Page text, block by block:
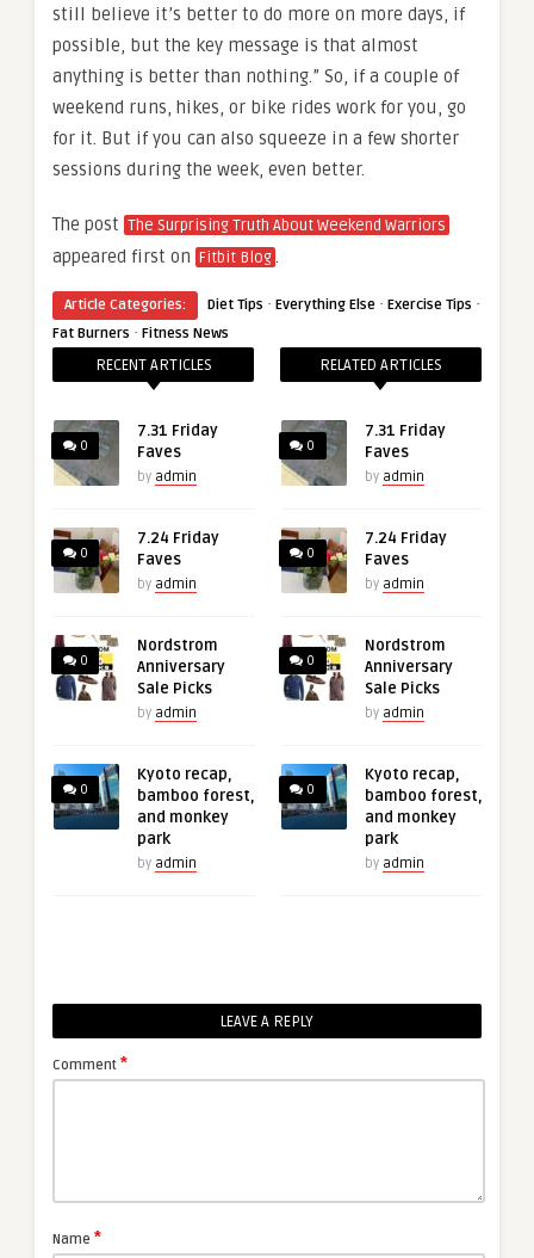
still believe it’s better to do more on more days, if
possible, but the key message is that almost
anything is better than nothing.” So, if a couple of
weekend runs, hikes, or bike rides work for you, go
for it. But if you can also squeeze in a few shorter
sessions during the week, even better.
The post The Surprising Truth About Weekend Warriors
appeared first on Fitbit Blog.
Article Categories: Diet Tips · Everything Else · Exercise Tips ·
Fat Burners · Fitness News
RECENT ARTICLES
0
7.31 Friday
Faves
by admin
0
7.24 Friday
Faves
by admin
0
Nordstrom
Anniversary
Sale Picks
by admin
0
Kyoto recap,
bamboo forest,
and monkey
park
by admin
RELATED ARTICLES
0
7.31 Friday
Faves
by admin
0
7.24 Friday
Faves
by admin
0
Nordstrom
Anniversary
Sale Picks
by admin
0
Kyoto recap,
bamboo forest,
and monkey
park
by admin
LEAVE A REPLY
Comment *
Name *